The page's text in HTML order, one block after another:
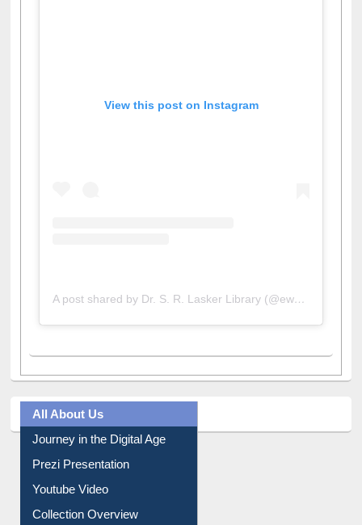
All About Us
Journey in the Digital Age
Prezi Presentation
Youtube Video